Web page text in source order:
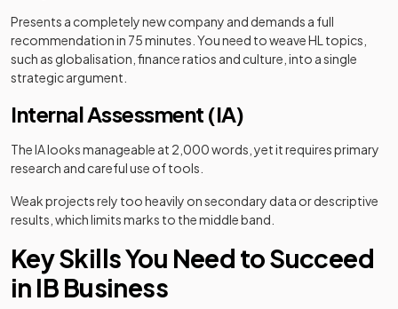
Presents a completely new company and demands a full
recommendation in 75 minutes. You need to weave HL topics,
such as globalisation, finance ratios and culture, into a single
strategic argument.
Internal Assessment (IA)
The IA looks manageable at 2,000 words, yet it requires primary
research and careful use of tools.
Weak projects rely too heavily on secondary data or descriptive
results, which limits marks to the middle band.
Key Skills You Need to Succeed
in IB Business